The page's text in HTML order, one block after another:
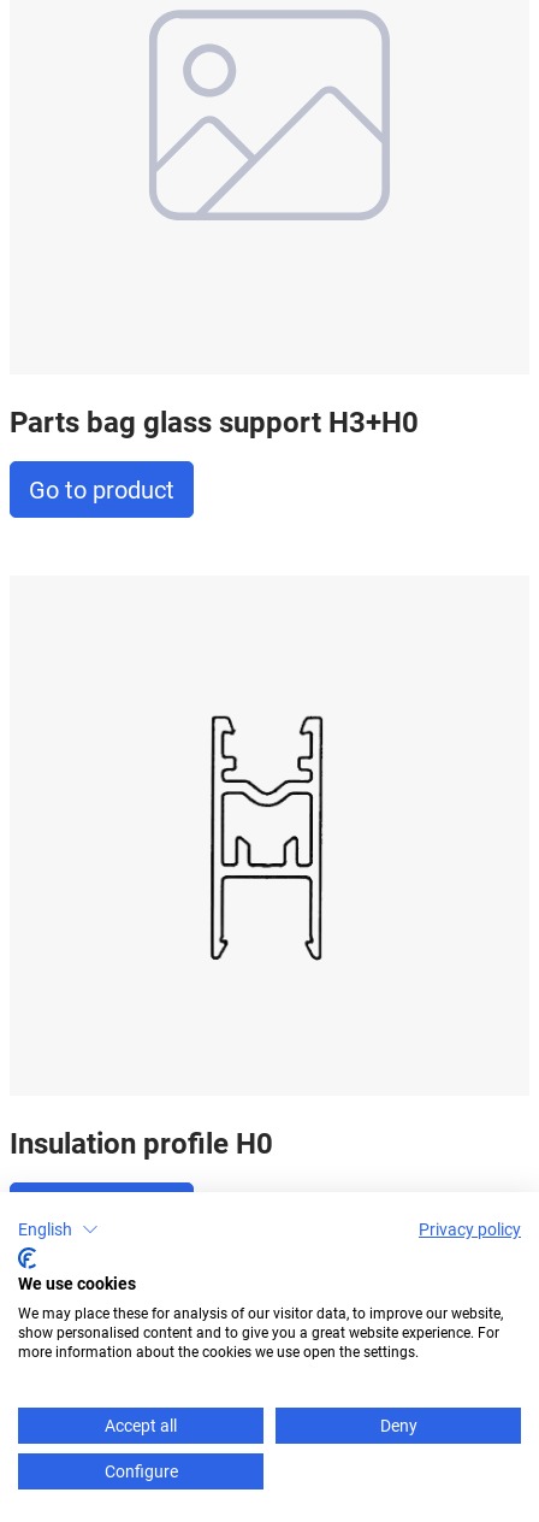
Parts bag glass support H3+H0
Go to product
Insulation profile H0
English Privacy policy
We use cookies
We may place these for analysis of our visitor data, to improve our website,
show personalised content and to give you a great website experience. For
more information about the cookies we use open the settings.
Accept all Deny
Configure